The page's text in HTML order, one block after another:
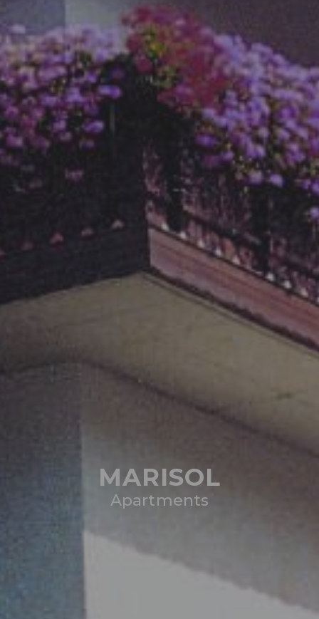
MARISOL
Apartments